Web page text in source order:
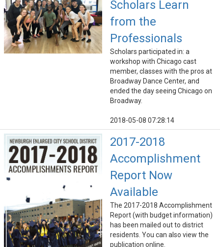
Scholars Learn
from the
Professionals
Scholars participated in: a
workshop with Chicago cast
member, classes with the pros at
Broadway Dance Center, and
ended the day seeing Chicago on
Broadway.
2018-05-08 07:28:14
2017-2018
Accomplishment
Report Now
Available
The 2017-2018 Accomplishment
Report (with budget information)
has been mailed out to district
residents. You can also view the
publication online.